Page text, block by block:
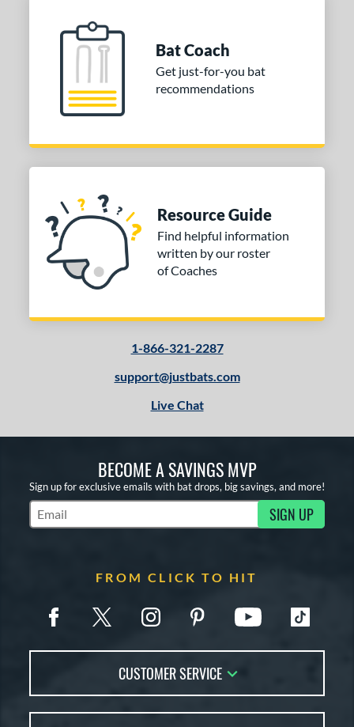
Bat Coach
Get just-for-you bat
recommendations
Resource Guide
Find helpful information
written by our roster
of Coaches
1-866-321-2287
support@justbats.com
Live Chat
BECOME A SAVINGS MVP
Sign up for exclusive emails with bat drops, big savings, and more!
Subscribe to Marketing Updates SIGN UP
FROM CLICK TO HIT
CUSTOMER SERVICE